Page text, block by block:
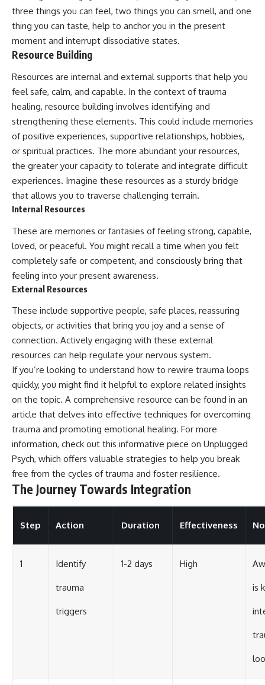
three things you can feel, two things you can smell, and one
thing you can taste, help to anchor you in the present
moment and interrupt dissociative states.
Resource Building
Resources are internal and external supports that help you
feel safe, calm, and capable. In the context of trauma
healing, resource building involves identifying and
strengthening these elements. This could include memories
of positive experiences, supportive relationships, hobbies,
or spiritual practices. The more abundant your resources,
the greater your capacity to tolerate and integrate difficult
experiences. Imagine these resources as a sturdy bridge
that allows you to traverse challenging terrain.
Internal Resources
These are memories or fantasies of feeling strong, capable,
loved, or peaceful. You might recall a time when you felt
completely safe or competent, and consciously bring that
feeling into your present awareness.
External Resources
These include supportive people, safe places, reassuring
objects, or activities that bring you joy and a sense of
connection. Actively engaging with these external
resources can help regulate your nervous system.
If you’re looking to understand how to rewire trauma loops
quickly, you might find it helpful to explore related insights
on the topic. A comprehensive resource can be found in an
article that delves into effective techniques for overcoming
trauma and promoting emotional healing. For more
information, check out this informative piece on Unplugged
Psych, which offers valuable strategies to help you break
free from the cycles of trauma and foster resilience.
The Journey Towards Integration
Step Action Duration Effectiveness
1 Identify
trauma
triggers
1-2 days High
is